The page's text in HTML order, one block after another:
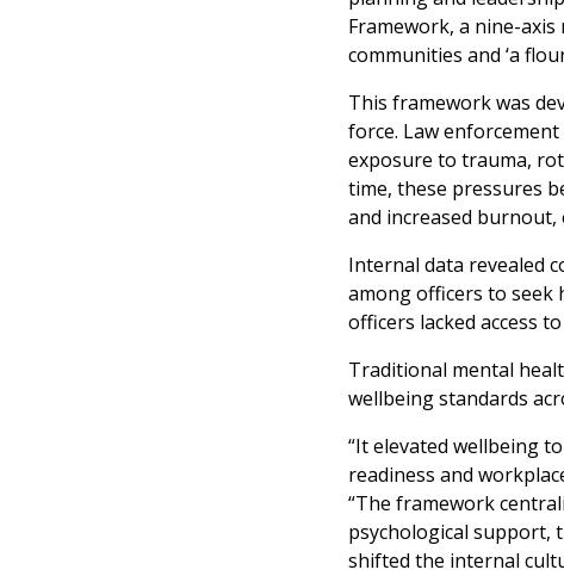
Framework, a nine-
communities and ‘a
This framework was
force. Law
exposure to trauma,
time, these pressures
and increased
Internal data revealed
among officers to seek
officers lacked access
Traditional mental
wellbeing standards
“It elevated wellbeing
readiness and
“The framework
psychological support,
shifted the internal